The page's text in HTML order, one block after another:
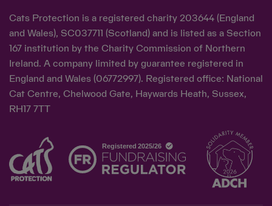
Cats Protection is a registered charity 203644 (England
and Wales), SC037711 (Scotland) and is listed as a Section
167 institution by the Charity Commission of Northern
Ireland. A company limited by guarantee registered in
England and Wales (06772997). Registered office: National
Cat Centre, Chelwood Gate, Haywards Heath, Sussex,
RH17 7TT